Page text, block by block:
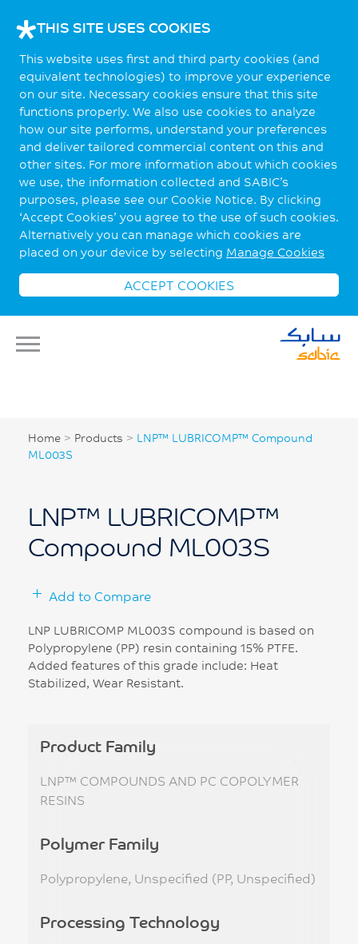
THIS SITE USES COOKIES
This website uses first and third party cookies (and
equivalent technologies) to improve your experience
on our site. Necessary cookies ensure that this site
functions properly. We also use cookies to analyze
how our site performs, understand your preferences
and deliver tailored commercial content on this and
other sites. For more information about which cookies
we use, the information collected and SABIC’s
purposes, please see our Cookie Notice. By clicking
‘Accept Cookies’ you agree to the use of such cookies.
Alternatively you can manage which cookies are
placed on your device by selecting Manage Cookies
ACCEPT COOKIES
Home > Products > LNP™ LUBRICOMP™ Compound
ML003S
LNP™ LUBRICOMP™
Compound ML003S
Add to Compare
LNP LUBRICOMP ML003S compound is based on
Polypropylene (PP) resin containing 15% PTFE.
Added features of this grade include: Heat
Stabilized, Wear Resistant.
Product Family
LNP™ COMPOUNDS AND PC COPOLYMER
RESINS
Polymer Family
Polypropylene, Unspecified (PP, Unspecified)
Processing Technology